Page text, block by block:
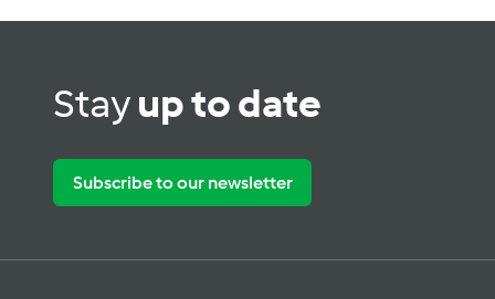
Stayup to date
Subscribe to our newsletter